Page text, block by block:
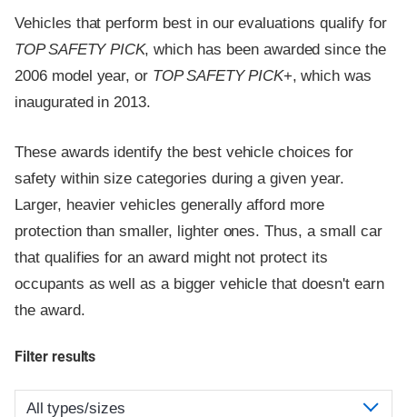
Vehicles that perform best in our evaluations qualify for
TOP SAFETY PICK, which has been awarded since the
2006 model year, or TOP SAFETY PICK+, which was
inaugurated in 2013.
These awards identify the best vehicle choices for
safety within size categories during a given year.
Larger, heavier vehicles generally afford more
protection than smaller, lighter ones. Thus, a small car
that qualifies for an award might not protect its
occupants as well as a bigger vehicle that doesn't earn
the award.
Filter results